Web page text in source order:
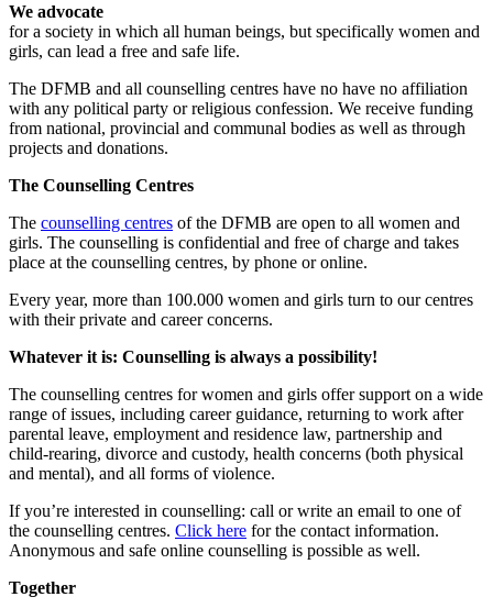
We advocate
for a society in which all human beings, but specifically women and
girls, can lead a free and safe life.
The DFMB and all counselling centres have no have no affiliation
with any political party or religious confession. We receive funding
from national, provincial and communal bodies as well as through
projects and donations.
The Counselling Centres
The counselling centres of the DFMB are open to all women and
girls. The counselling is confidential and free of charge and takes
place at the counselling centres, by phone or online.
Every year, more than 100.000 women and girls turn to our centres
with their private and career concerns.
Whatever it is: Counselling is always a possibility!
The counselling centres for women and girls offer support on a wide
range of issues, including career guidance, returning to work after
parental leave, employment and residence law, partnership and
child-rearing, divorce and custody, health concerns (both physical
and mental), and all forms of violence.
If you’re interested in counselling: call or write an email to one of
the counselling centres. Click here for the contact information.
Anonymous and safe online counselling is possible as well.
Together